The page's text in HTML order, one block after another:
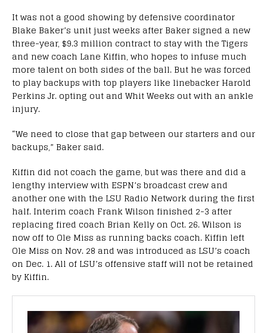
It was not a good showing by defensive coordinator
Blake Baker’s unit just weeks after Baker signed a new
three-year, $9.3 million contract to stay with the Tigers
and new coach Lane Kiffin, who hopes to infuse much
more talent on both sides of the ball. But he was forced
to play backups with top players like linebacker Harold
Perkins Jr. opting out and Whit Weeks out with an ankle
injury.
“We need to close that gap between our starters and our
backups,” Baker said.
Kiffin did not coach the game, but was there and did a
lengthy interview with ESPN’s broadcast crew and
another one with the LSU Radio Network during the first
half. Interim coach Frank Wilson finished 2-3 after
replacing fired coach Brian Kelly on Oct. 26. Wilson is
now off to Ole Miss as running backs coach. Kiffin left
Ole Miss on Nov. 28 and was introduced as LSU’s coach
on Dec. 1. All of LSU’s offensive staff will not be retained
by Kiffin.